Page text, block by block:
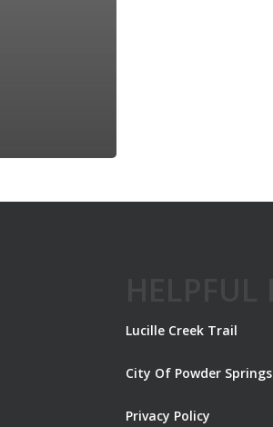
Lucille Creek Trail
City Of Powder Springs
Privacy Policy